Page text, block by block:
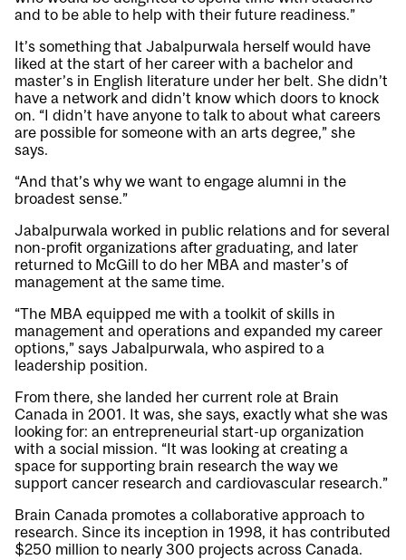
and to be able to help with their future readiness.”
It’s something that Jabalpurwala herself would have
liked at the start of her career with a bachelor and
master’s in English literature under her belt. She didn’t
have a network and didn’t know which doors to knock
on. “I didn’t have anyone to talk to about what careers
are possible for someone with an arts degree,” she
says.
“And that’s why we want to engage alumni in the
broadest sense.”
Jabalpurwala worked in public relations and for several
non-profit organizations after graduating, and later
returned to McGill to do her MBA and master’s of
management at the same time.
“The MBA equipped me with a toolkit of skills in
management and operations and expanded my career
options,” says Jabalpurwala, who aspired to a
leadership position.
From there, she landed her current role at Brain
Canada in 2001. It was, she says, exactly what she was
looking for: an entrepreneurial start-up organization
with a social mission. “It was looking at creating a
space for supporting brain research the way we
support cancer research and cardiovascular research.”
Brain Canada promotes a collaborative approach to
research. Since its inception in 1998, it has contributed
$250 million to nearly 300 projects across Canada.